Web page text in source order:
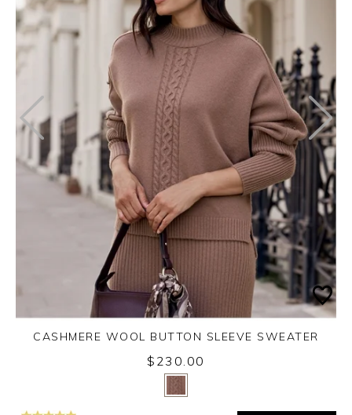
Yes
CASHMERE WOOL BUTTON SLEEVE SWEATER
$230.00